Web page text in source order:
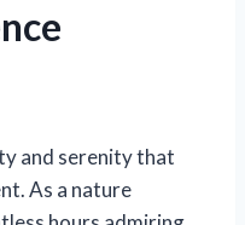
and serenity that
As a nature